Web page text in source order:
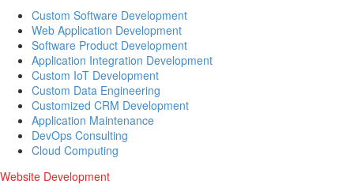
Custom Software Development
Web Application Development
Software Product Development
Application Integration Development
Custom IoT Development
Custom Data Engineering
Customized CRM Development
Application Maintenance
DevOps Consulting
Cloud Computing
Website Development